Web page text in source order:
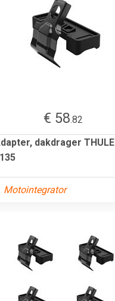
€ 58.82
dakdrager THULE
Motointegrator